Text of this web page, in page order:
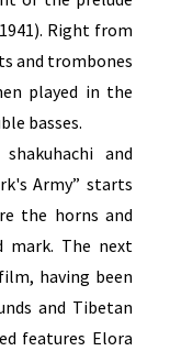
Right from
and trombones
played in the
basses.
and
Army” starts
the horns and
mark. The next
having been
and Tibetan
features Elora